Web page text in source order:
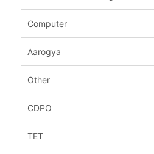
Computer
Aarogya
Other
CDPO
TET